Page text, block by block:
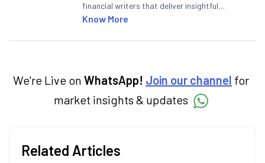
financial writers that deliver insightful
articles on the stock market, IPO, economy,
categories.
Know More
We're Live on WhatsApp! Join our channel for
market insights & updates
Related Articles